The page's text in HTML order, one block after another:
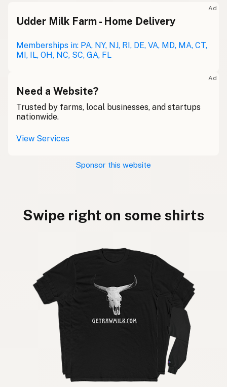
Ad
Udder Milk Farm - Home Delivery
Memberships in: PA, NY, NJ, RI, DE, VA, MD, MA, CT,
MI, IL, OH, NC, SC, GA, FL
Ad
Need a Website?
Trusted by farms, local businesses, and startups
nationwide.
View Services
Sponsor this website
Swipe right on some shirts